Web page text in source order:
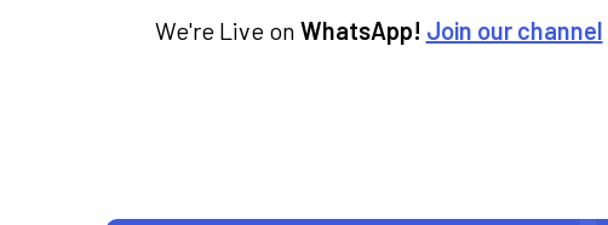
We're Live on WhatsApp! Join our channel